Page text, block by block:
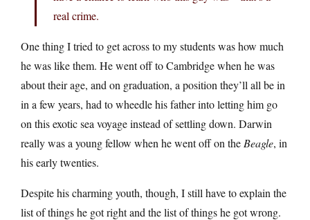
real crime.
One thing I tried to get across to my students was how much
he was like them. He went off to Cambridge when he was
about their age, and on graduation, a position they’ll all be in
in a few years, had to wheedle his father into letting him go
on this exotic sea voyage instead of settling down. Darwin
really was a young fellow when he went off on the Beagle, in
his early twenties.
Despite his charming youth, though, I still have to explain the
list of things he got right and the list of things he got wrong.